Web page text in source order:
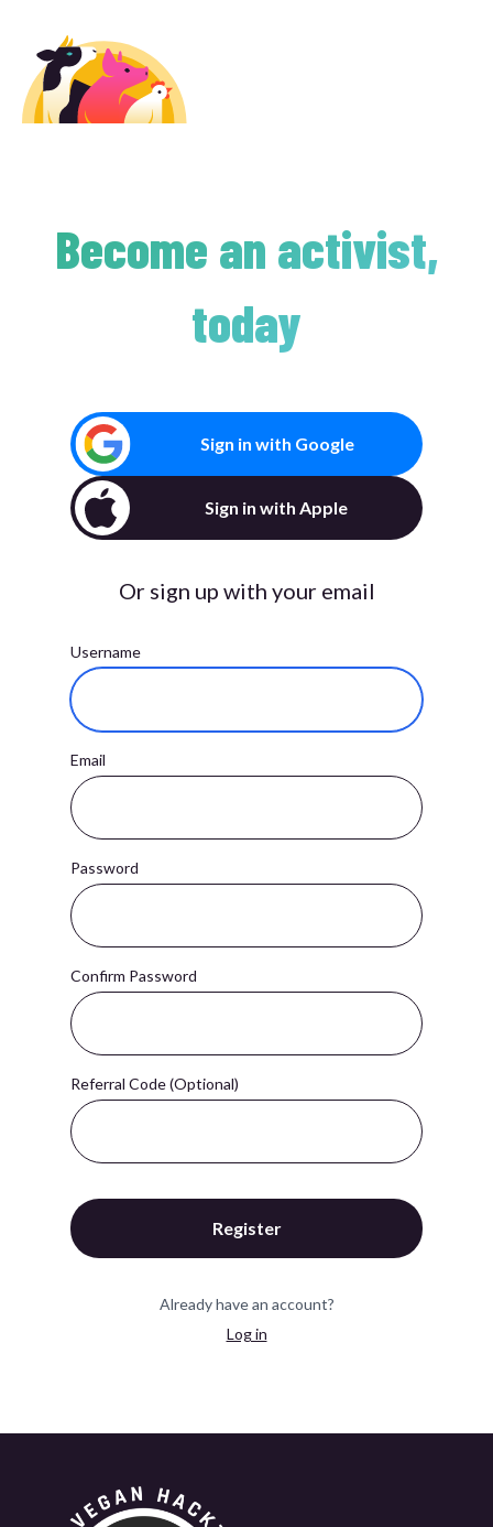
Become an activist,
today
Sign in with Google
Sign in with Apple
Or sign up with your email
Username
Email
Password
Confirm Password
Referral Code (Optional)
Register
Already have an account?
Log in